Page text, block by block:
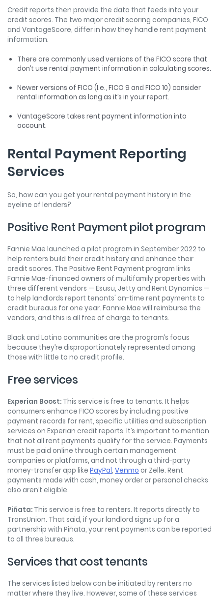
Credit reports then provide the data that feeds into your
credit scores. The two major credit scoring companies, FICO
and VantageScore, differ in how they handle rent payment
information.
There are commonly used versions of the FICO score that
don’t use rental payment information in calculating scores.
Newer versions of FICO (I.e., FICO 9 and FICO 10) consider
rental information as long as it’s in your report.
VantageScore takes rent payment information into
account.
Rental Payment Reporting
Services
So, how can you get your rental payment history in the
eyeline of lenders?
Positive Rent Payment pilot program
Fannie Mae launched a pilot program in September 2022 to
help renters build their credit history and enhance their
credit scores. The Positive Rent Payment program links
Fannie Mae-financed owners of multifamily properties with
three different vendors — Esusu, Jetty and Rent Dynamics —
to help landlords report tenants' on-time rent payments to
credit bureaus for one year. Fannie Mae will reimburse the
vendors, and this is all free of charge to tenants.
Black and Latino communities are the program’s focus
because they’re disproportionately represented among
those with little to no credit profile.
Free services
Experian Boost: This service is free to tenants. It helps
consumers enhance FICO scores by including positive
payment records for rent, specific utilities and subscription
services on Experian credit reports. It’s important to mention
that not all rent payments qualify for the service. Payments
must be paid online through certain management
companies or platforms, and not through a third-party
money-transfer app like PayPal, Venmo or Zelle. Rent
payments made with cash, money order or personal checks
also aren’t eligible.
Piñata: This service is free to renters. It reports directly to
TransUnion. That said, if your landlord signs up for a
partnership with Piñata, your rent payments can be reported
to all three bureaus.
Services that cost tenants
The services listed below can be initiated by renters no
matter where they live. However, some of these services